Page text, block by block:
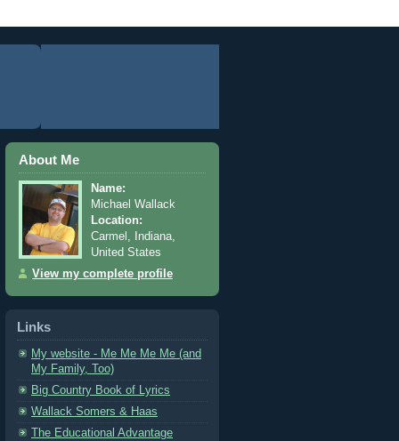
About Me
Name:
Michael Wallack
Location:
Carmel, Indiana,
United States
View my complete profile
Links
My website - Me Me Me Me (and
My Family, Too)
Big Country Book of Lyrics
Wallack Somers & Haas
The Educational Advantage